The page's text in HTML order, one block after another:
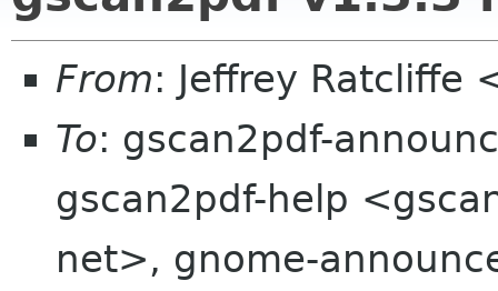
From: Jeffrey Ratcliffe
To: gscan2pdf-
gscan2pdf-help
net>, gnome-